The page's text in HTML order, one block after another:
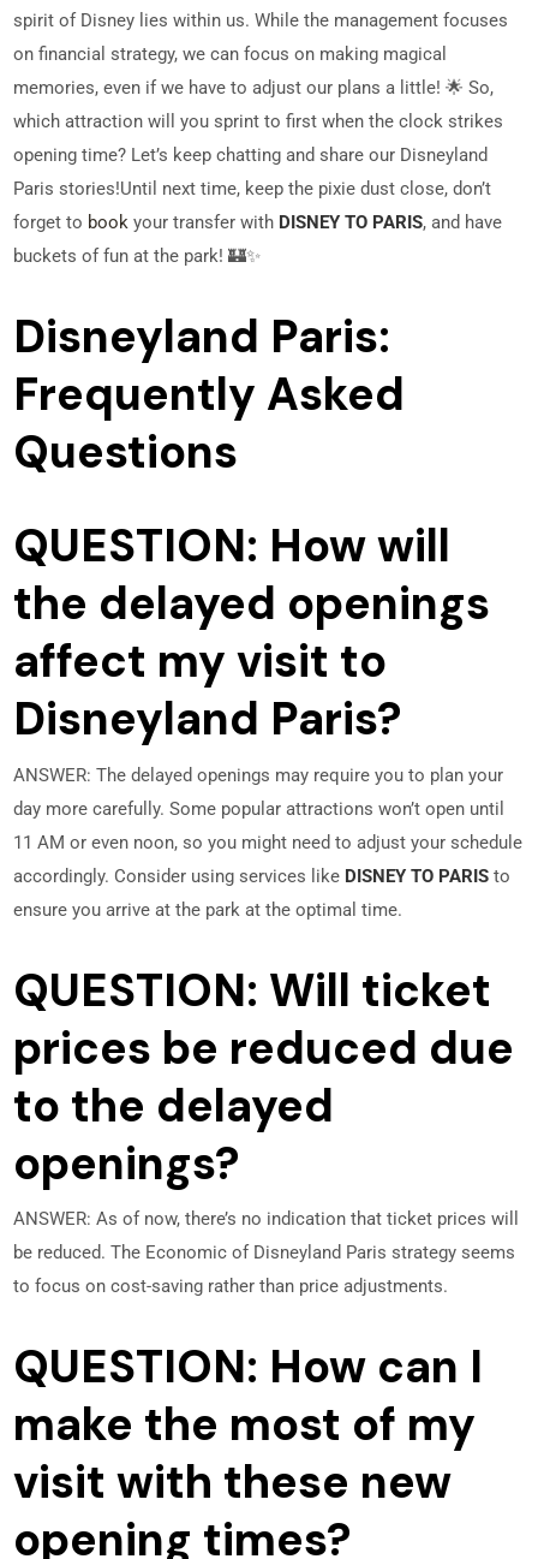
spirit of Disney lies within us. While the management focuses
on financial strategy, we can focus on making magical
memories, even if we have to adjust our plans a little! 🌟 So,
which attraction will you sprint to first when the clock strikes
opening time? Let’s keep chatting and share our Disneyland
Paris stories!Until next time, keep the pixie dust close, don’t
forget to book your transfer with DISNEY TO PARIS, and have
buckets of fun at the park! 🏰✨
Disneyland Paris:
Frequently Asked
Questions
QUESTION: How will
the delayed openings
affect my visit to
Disneyland Paris?
ANSWER: The delayed openings may require you to plan your
day more carefully. Some popular attractions won’t open until
11 AM or even noon, so you might need to adjust your schedule
accordingly. Consider using services like DISNEY TO PARIS to
ensure you arrive at the park at the optimal time.
QUESTION: Will ticket
prices be reduced due
to the delayed
openings?
ANSWER: As of now, there’s no indication that ticket prices will
be reduced. The Economic of Disneyland Paris strategy seems
to focus on cost-saving rather than price adjustments.
QUESTION: How can I
make the most of my
visit with these new
opening times?